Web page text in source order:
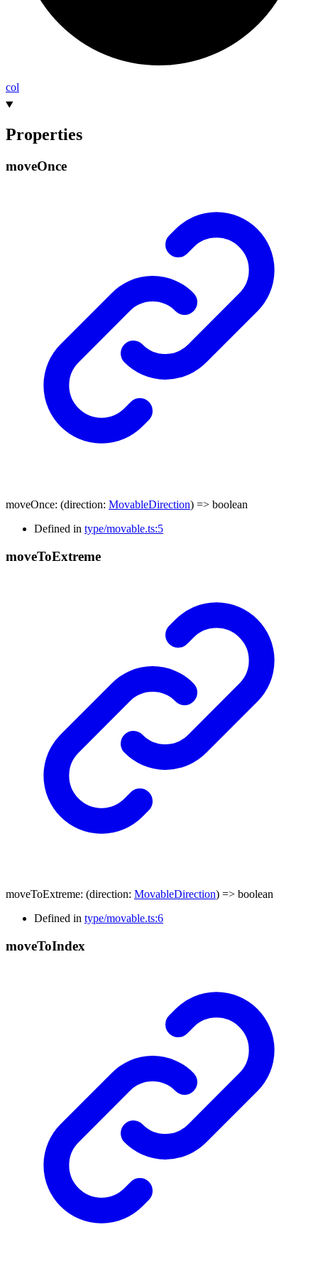
col
Properties
moveOnce
moveOnce: (direction: MovableDirection) => boolean
Defined in type/movable.ts:5
moveToExtreme
moveToExtreme: (direction: MovableDirection) => boolean
Defined in type/movable.ts:6
moveToIndex